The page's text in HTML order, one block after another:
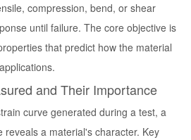
compression, bend, or shear
until failure. The core objective is
that predict how the material
and Their Importance
curve generated during a test, a
reveals a material's character. Key